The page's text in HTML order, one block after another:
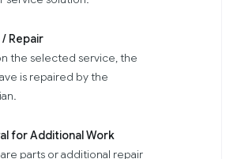
Repair
the selected service, the
is repaired by the
for Additional Work
parts or additional repair